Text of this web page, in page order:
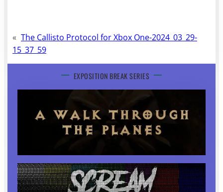
« The Callisto Protocol for Xbox One-2024_03_29-
15_37_59
EXPOSITION BREAK SERIES